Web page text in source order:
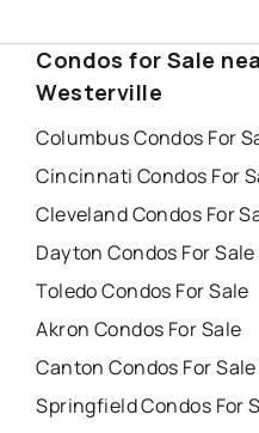
Condos for Sale
Westerville
Columbus Condos For
Cincinnati Condos For
Cleveland Condos For
Dayton Condos For Sale
Toledo Condos For Sale
Akron Condos For Sale
Canton Condos For Sale
Springfield Condos For